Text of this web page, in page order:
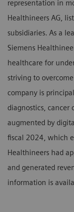
representation in
Healthineers AG,
subsidiaries. As a
Siemens
healthcare for
striving to
company is
diagnostics, cancer
augmented by
fiscal 2024, which
Healthineers had
and generated
information is